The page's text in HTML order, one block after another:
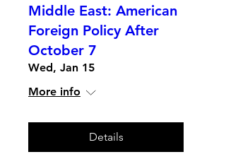
Middle East: American
Foreign Policy After
October 7
Wed, Jan 15
More info
Details